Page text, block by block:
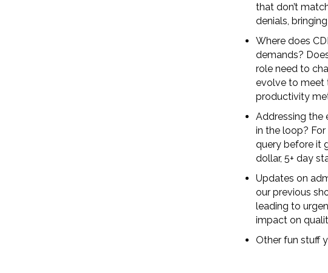
that don’t
denials,
Where does
demands?
role need to
evolve to meet
productivity
Addressing the
in the loop? For
query before it
dollar, 5+ day
Updates on
our previous
leading to
impact on
Other fun stuff